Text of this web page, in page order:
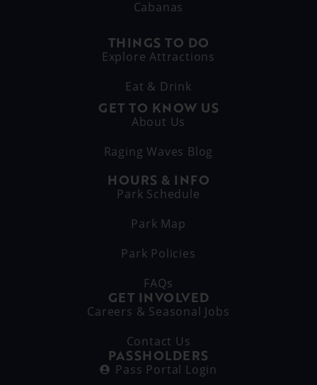
Cabanas
THINGS TO DO
Explore Attractions
Eat & Drink
GET TO KNOW US
About Us
Raging Waves Blog
HOURS & INFO
Park Schedule
Park Map
Park Policies
FAQs
GET INVOLVED
Careers & Seasonal Jobs
Contact Us
PASSHOLDERS
Pass Portal Login